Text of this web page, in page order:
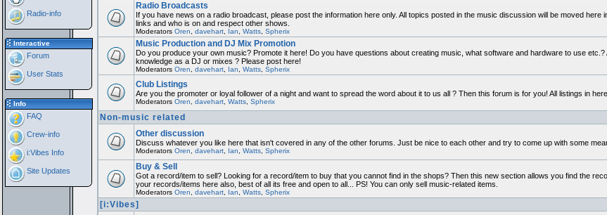
Radio-info
Interactive
Forum
User Stats
Info
FAQ
Crew-info
i:Vibes Info
Site Updates
Radio Broadcasts
If you have news on a radio broadcast, please post the information here only. All topics posted in the music discussion will be moved here
links and who is on and respect other shows.
Moderators Oren davehart, Ian Watts, Spherix
Music Production and DJ Mix Promotion
Do you produce your own music? Promote it here! Do you have questions about creating music, what software and hardware to use
knowledge as a DJ or mixes ? Please post here!
Moderators Oren davehart, Ian Watts, Spherix
Club Listings
Are you the promoter or loyal follower of a night and want to spread the word about it to us all ? Then this forum is for you! All listings in
Moderators Oren davehart, Watts, Spherix
Non-music related
Other discussion
Discuss whatever you like here that isn't covered in any of the other forums. Just be nice to each other and try to come up with some
Moderators Oren davehart, Ian Watts, Spherix
Buy & Sell
Got a record/item to sell? Looking for a record/item to buy that you cannot find in the shops? Then this new section allows you find the
your records/items here also, best of all its free and open to all... PS! You can only sell music-related items.
Moderators Oren davehart, Ian Watts, Spherix
[i:Vibes]